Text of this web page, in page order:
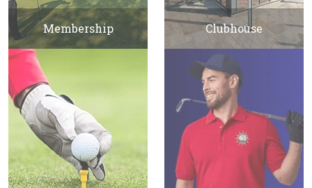
Membership Clubhouse